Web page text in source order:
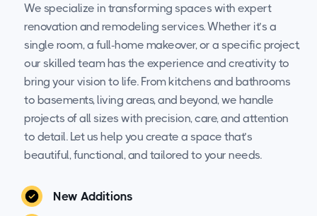
We specialize in transforming spaces with expert
renovation and remodeling services. Whether it’s a
single room, a full-home makeover, or a specific project,
our skilled team has the experience and creativity to
bring your vision to life. From kitchens and bathrooms
to basements, living areas, and beyond, we handle
projects of all sizes with precision, care, and attention
to detail. Let us help you create a space that’s
beautiful, functional, and tailored to your needs.
New Additions